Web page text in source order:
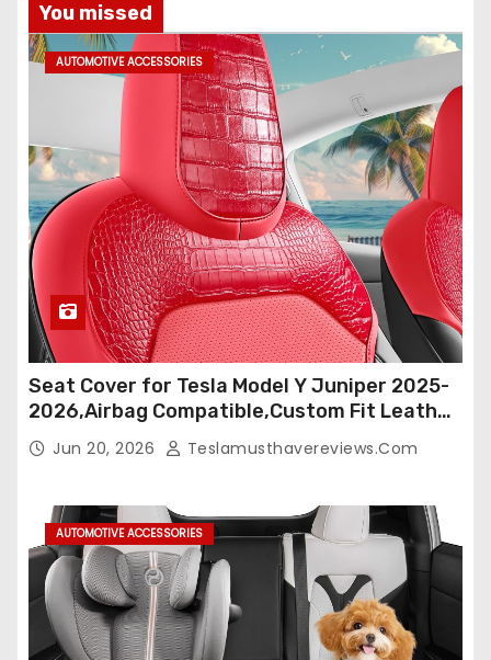
You missed
AUTOMOTIVE ACCESSORIES
Seat Cover for Tesla Model Y Juniper 2025-
2026,Airbag Compatible,Custom Fit Leather
Seat Cover Full Set,Waterproof Seat
Protectors (Crocodile Red+Black 25-26)
Jun 20, 2026 Teslamusthavereviews.com
AUTOMOTIVE ACCESSORIES